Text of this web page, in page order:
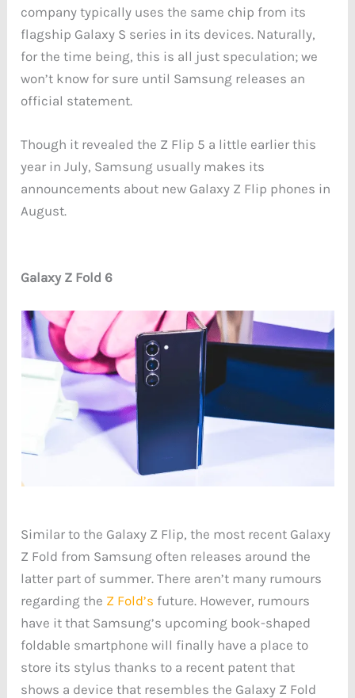
company typically uses the same chip from its
flagship Galaxy S series in its devices. Naturally,
for the time being, this is all just speculation; we
won’t know for sure until Samsung releases an
official statement.
Though it revealed the Z Flip 5 a little earlier this
year in July, Samsung usually makes its
announcements about new Galaxy Z Flip phones in
August.
Galaxy Z Fold 6
Similar to the Galaxy Z Flip, the most recent Galaxy
Z Fold from Samsung often releases around the
latter part of summer. There aren’t many rumours
regarding the Z Fold’s future. However, rumours
have it that Samsung’s upcoming book-shaped
foldable smartphone will finally have a place to
store its stylus thanks to a recent patent that
shows a device that resembles the Galaxy Z Fold